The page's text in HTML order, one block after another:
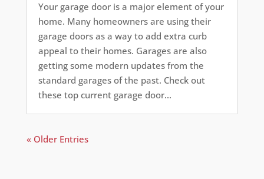
Your garage door is a major element of your
home. Many homeowners are using their
garage doors as a way to add extra curb
appeal to their homes. Garages are also
getting some modern updates from the
standard garages of the past. Check out
these top current garage door...
« Older Entries